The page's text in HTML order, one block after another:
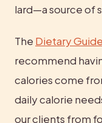
lard—a source of
The Dietary
recommend
calories come
daily calorie
our clients from